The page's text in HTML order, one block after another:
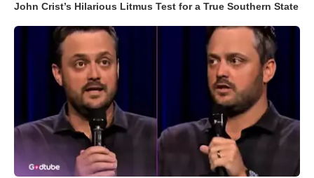
John Crist’s Hilarious Litmus Test for a True Southern State